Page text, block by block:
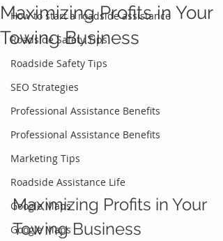
How to start a roadside assistance
Roadside Safety Tips
Roadside Safety Tips
SEO Strategies
Professional Assistance Benefits
Professional Assistance Benefits
Marketing Tips
Roadside Assistance Life
Google Maps
Google Maps
Maximizing Profits in Your
Towing Business
Maximizing Profits in Your
Towing Business